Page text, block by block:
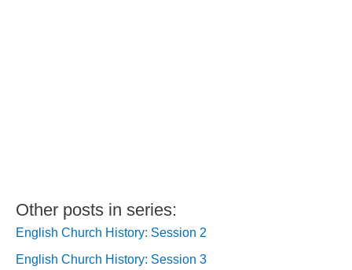
Other posts in series:
English Church History: Session 2
English Church History: Session 3